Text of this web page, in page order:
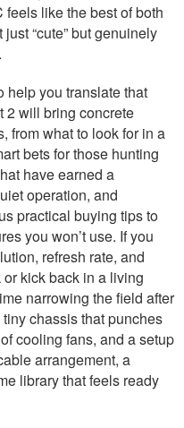
like the best of both
“cute” but genuinely
help you translate that
2 will bring concrete
from what to look for in a
bets for those hunting
have earned a
operation, and
practical buying tips to
you won’t use. If you
refresh rate, and
kick back in a living
narrowing the field after
chassis that punches
cooling fans, and a setup
arrangement, a
library that feels ready